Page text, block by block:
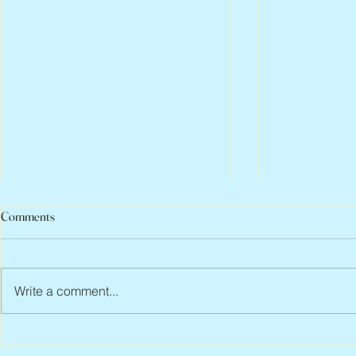
Comments
Write a comment...